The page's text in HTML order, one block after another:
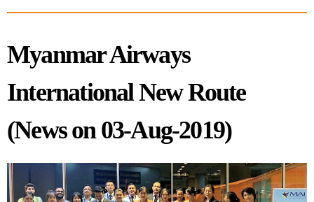
Myanmar Airways
International New Route
(News on 03-Aug-2019)